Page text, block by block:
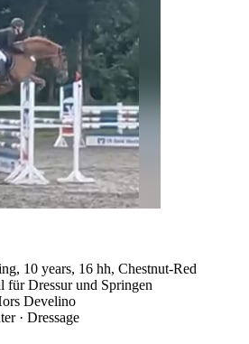
10 years, 16 hh, Chestnut-Red
für Dressur und Springen
Develino
· Dressage